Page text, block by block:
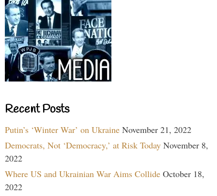
Recent Posts
Putin’s ‘Winter War’ on Ukraine November 21, 2022
Democrats, Not ‘Democracy,’ at Risk Today November 8,
2022
Where US and Ukrainian War Aims Collide October 18,
2022